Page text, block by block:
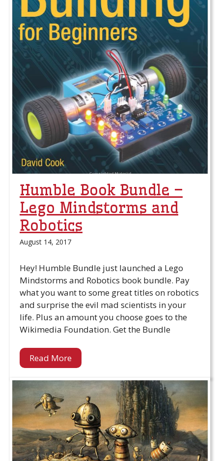
Humble Book Bundle –
Lego Mindstorms and
Robotics
August 14, 2017
Hey! Humble Bundle just launched a Lego
Mindstorms and Robotics book bundle. Pay
what you want to some great titles on robotics
and surprise the evil mad scientists in your
life. Plus an amount you choose goes to the
Wikimedia Foundation. Get the Bundle
Read More